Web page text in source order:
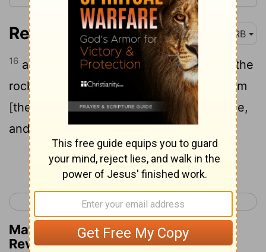
Revelation 6:16 DRB
16 and they say to the mountains and to the
rocks, Fall on us, and have us hidden from
[the] face of him that sits upon the throne,
and from the wrath of the Lamb;
Continue Reading...
< Revelation 5 Revelation 7 >
Matthew Henry's Commentary on
Revelation 6:16